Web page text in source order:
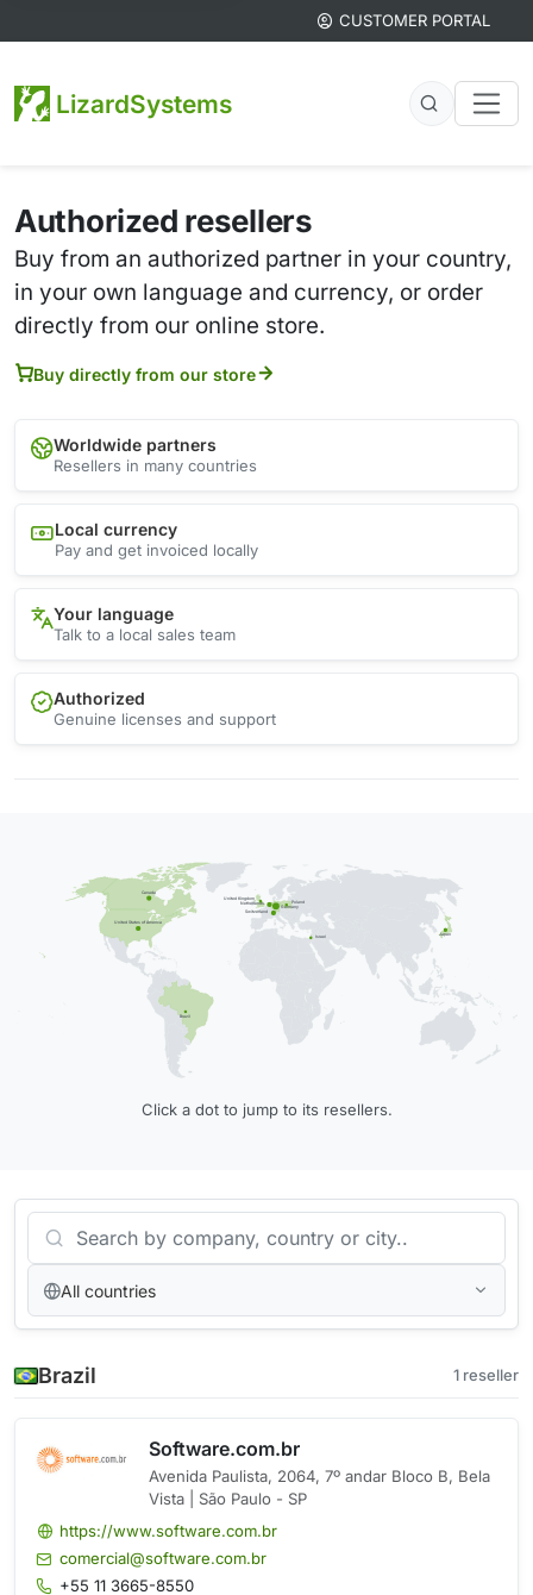
CUSTOMER PORTAL
LizardSystems
Authorized resellers
Buy from an authorized partner in your country,
in your own language and currency, or order
directly from our online store.
Buy directly from our store
Worldwide partners
Resellers in many countries
Local currency
Pay and get invoiced locally
Your language
Talk to a local sales team
Authorized
Genuine licenses and support
Brazil
Canada
Germany
Israel Japan
Netherlands Poland
Switzerland
United Kingdom
United States of America
Click a dot to jump to its resellers.
All countries
Brazil 1 reseller
Software.com.br
Avenida Paulista, 2064, 7º andar Bloco B, Bela
Vista | São Paulo - SP
https://www.software.com.br
comercial@software.com.br
+55 11 3665-8550